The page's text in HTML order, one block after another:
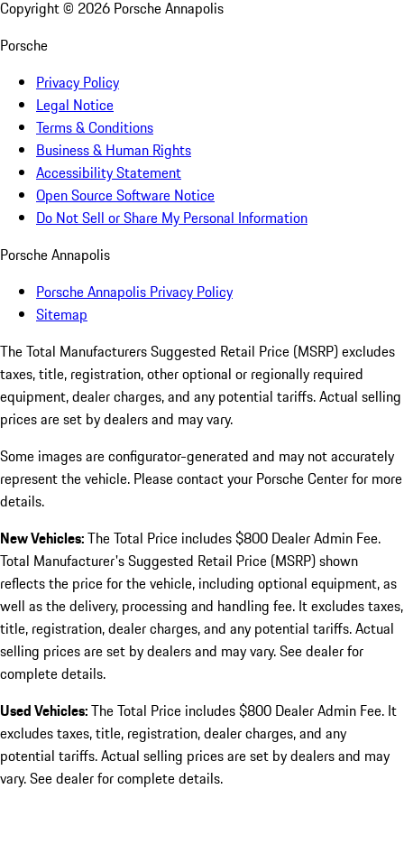
Copyright © 2026 Porsche Annapolis
Porsche
Privacy Policy
Legal Notice
Terms & Conditions
Business & Human Rights
Accessibility Statement
Open Source Software Notice
Do Not Sell or Share My Personal Information
Porsche Annapolis
Porsche Annapolis Privacy Policy
Sitemap
The Total Manufacturers Suggested Retail Price (MSRP) excludes
taxes, title, registration, other optional or regionally required
equipment, dealer charges, and any potential tariffs. Actual selling
prices are set by dealers and may vary.
Some images are configurator-generated and may not accurately
represent the vehicle. Please contact your Porsche Center for more
details.
New Vehicles:The Total Price includes $800 Dealer Admin Fee.
Total Manufacturer's Suggested Retail Price (MSRP) shown
reflects the price for the vehicle, including optional equipment, as
well as the delivery, processing and handling fee. It excludes taxes,
title, registration, dealer charges, and any potential tariffs. Actual
selling prices are set by dealers and may vary. See dealer for
complete details.
Used Vehicles:The Total Price includes $800 Dealer Admin Fee. It
excludes taxes, title, registration, dealer charges, and any
potential tariffs. Actual selling prices are set by dealers and may
vary. See dealer for complete details.